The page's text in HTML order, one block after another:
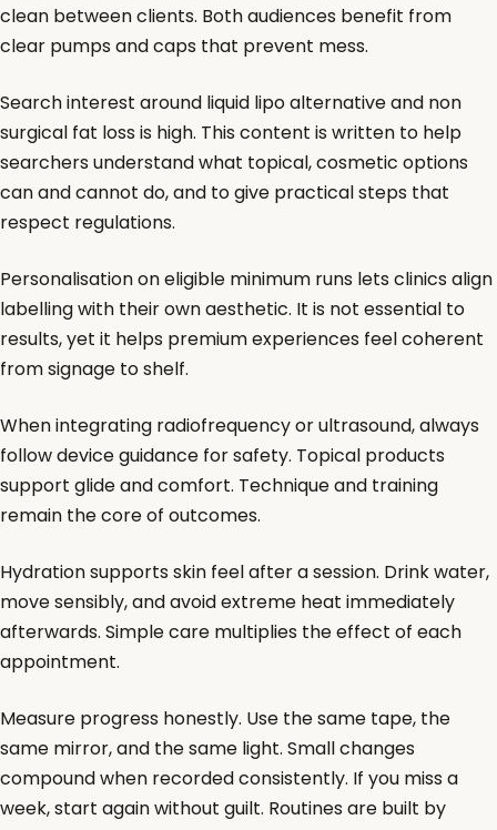
clean between clients. Both audiences benefit from
clear pumps and caps that prevent mess.
Search interest around liquid lipo alternative and non
surgical fat loss is high. This content is written to help
searchers understand what topical, cosmetic options
can and cannot do, and to give practical steps that
respect regulations.
Personalisation on eligible minimum runs lets clinics align
labelling with their own aesthetic. It is not essential to
results, yet it helps premium experiences feel coherent
from signage to shelf.
When integrating radiofrequency or ultrasound, always
follow device guidance for safety. Topical products
support glide and comfort. Technique and training
remain the core of outcomes.
Hydration supports skin feel after a session. Drink water,
move sensibly, and avoid extreme heat immediately
afterwards. Simple care multiplies the effect of each
appointment.
Measure progress honestly. Use the same tape, the
same mirror, and the same light. Small changes
compound when recorded consistently. If you miss a
week, start again without guilt. Routines are built by